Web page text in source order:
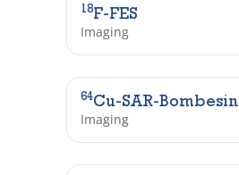
18F-FES
Imaging
64Cu-SAR-Bombesin
Imaging